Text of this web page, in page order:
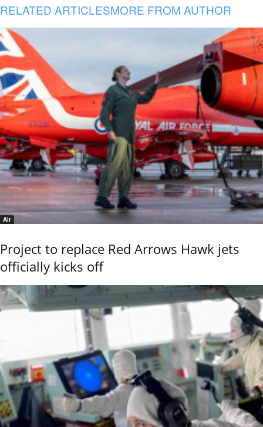
RELATED ARTICLESMORE FROM AUTHOR
Air
Project to replace Red Arrows Hawk jets
officially kicks off